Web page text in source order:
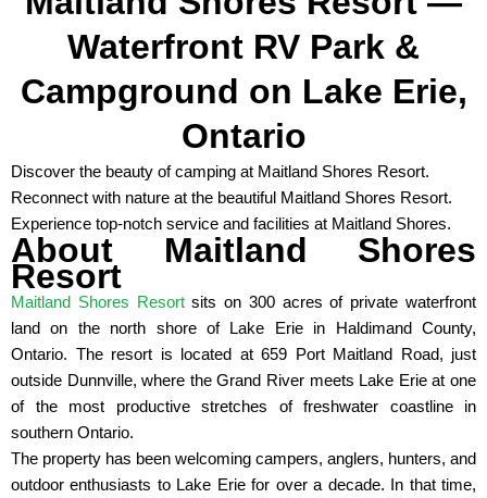
Waterfront RV Park &
Campground on Lake Erie,
Ontario
Discover the beauty of camping at Maitland Shores Resort.
Reconnect with nature at the beautiful Maitland Shores Resort.
Experience top-notch service and facilities at Maitland Shores.
About Maitland Shores
Resort
Maitland Shores Resortsits on 300 acres of private waterfront
land on the north shore of Lake Erie in Haldimand County,
Ontario. The resort is located at 659 Port Maitland Road, just
outside Dunnville, where the Grand River meets Lake Erie at one
of the most productive stretches of freshwater coastline in
southern Ontario.
The property has been welcoming campers, anglers, hunters, and
outdoor enthusiasts to Lake Erie for over a decade. In that time,